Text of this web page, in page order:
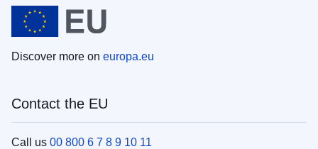
Discover more on europa.eu
Contact the EU
Call us 00 800 6 7 8 9 10 11